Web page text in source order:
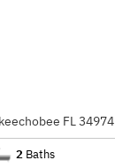
FL 34974
2 Baths